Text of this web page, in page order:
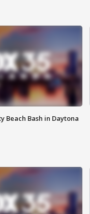
Beach Bash in Daytona